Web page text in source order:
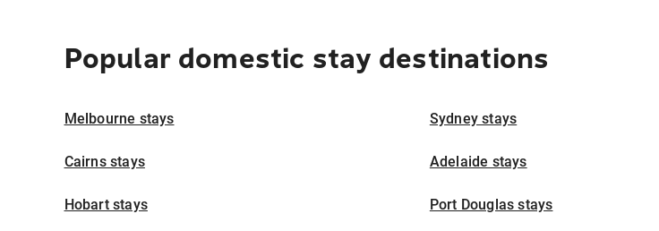
Popular domestic stay destinations
Melbourne stays Sydney stays
Cairns stays Adelaide stays
Hobart stays Port Douglas stays